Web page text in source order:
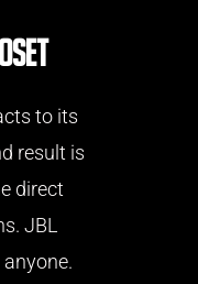
to its
result is
direct
JBL